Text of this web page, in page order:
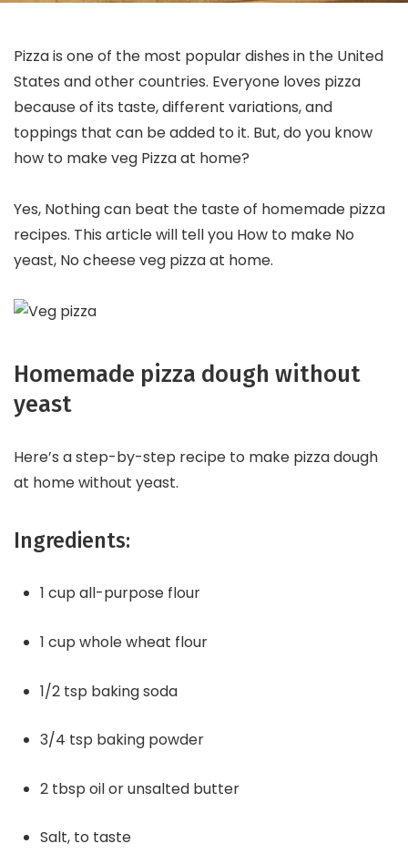
Pizza is one of the most popular dishes in the United
States and other countries. Everyone loves pizza
because of its taste, different variations, and
toppings that can be added to it. But, do you know
how to make veg Pizza at home?
Yes, Nothing can beat the taste of homemade pizza
recipes. This article will tell you How to make No
yeast, No cheese veg pizza at home.
Homemade pizza dough without
yeast
Here’s a step-by-step recipe to make pizza dough
at home without yeast.
Ingredients:
1 cup all-purpose flour
1 cup whole wheat flour
1/2 tsp baking soda
3/4 tsp baking powder
2 tbsp oil or unsalted butter
Salt, to taste